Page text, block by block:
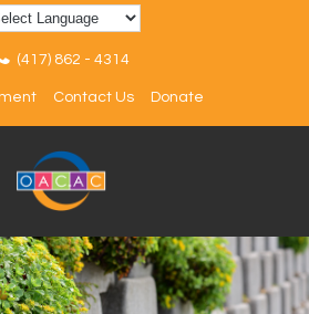
(417) 862 - 4314
Contact Us Donate
ARTICLES
EVENTS